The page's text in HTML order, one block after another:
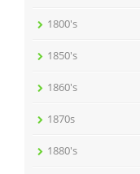
1800's
1850's
1860's
1870s
1880's